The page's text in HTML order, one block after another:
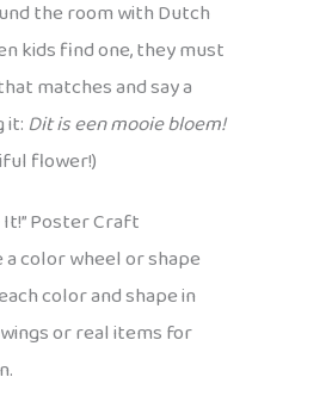
the room with Dutch
kids find one, they must
matches and say a
it: Dit is een mooie bloem!
flower!)
Poster Craft
color wheel or shape
color and shape in
or real items for